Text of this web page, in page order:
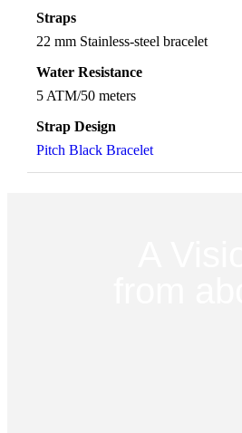
Straps
22 mm Stainless-steel bracelet
Water Resistance
5 ATM/50 meters
Strap Design
Pitch Black Bracelet